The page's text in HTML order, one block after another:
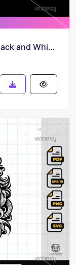
Chicago Bears SVG Logo Vector Black and White Free Download